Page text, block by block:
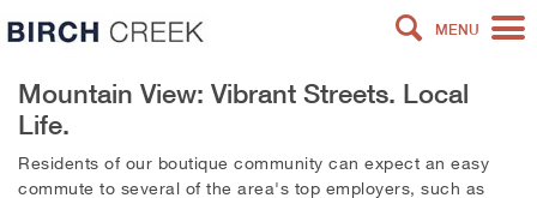
MENU
Mountain View: Vibrant Streets. Local
Life.
Residents of our boutique community can expect an easy
commute to several of the area's top employers, such as